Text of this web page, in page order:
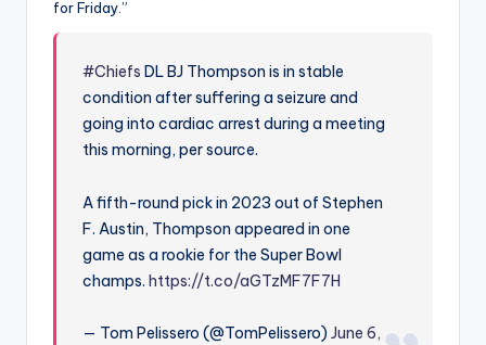
for Friday.”
#Chiefs DL BJ Thompson is in stable
condition after suffering a seizure and
going into cardiac arrest during a meeting
this morning, per source.
A fifth-round pick in 2023 out of Stephen
F. Austin, Thompson appeared in one
game as a rookie for the Super Bowl
champs.https://t.co/aGTzMF7F7H
— Tom Pelissero (@TomPelissero)June 6,